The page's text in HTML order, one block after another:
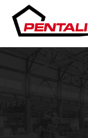
content